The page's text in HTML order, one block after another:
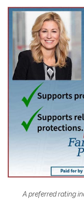
A preferred rating